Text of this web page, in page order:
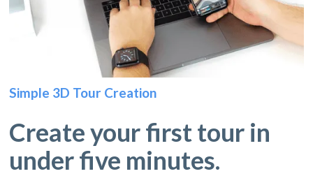
Simple 3D Tour Creation
Create your first tour in
under five minutes.